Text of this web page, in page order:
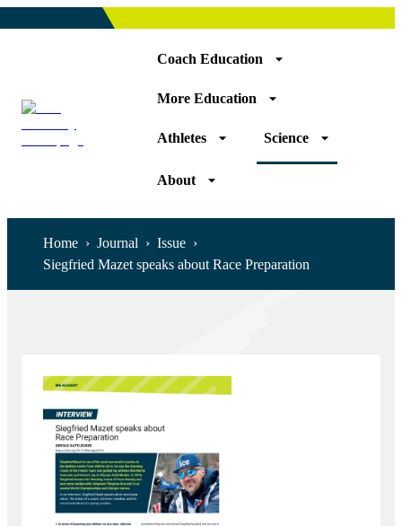
Coach Education
More Education
Athletes Science
About
Home › Journal › Issue ›
Siegfried Mazet speaks about Race Preparation